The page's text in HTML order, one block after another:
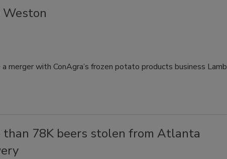
with ConAgra’s frozen potato products business Lamb
than 78K beers stolen from Atlanta